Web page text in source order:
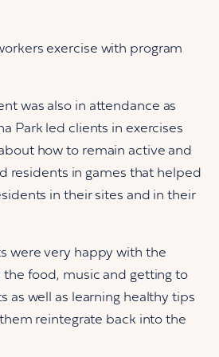
exercise with program
was also in attendance as
Park led clients in exercises
how to remain active and
residents in games that helped
in their sites and in their
were very happy with the
food, music and getting to
as well as learning healthy tips
reintegrate back into the